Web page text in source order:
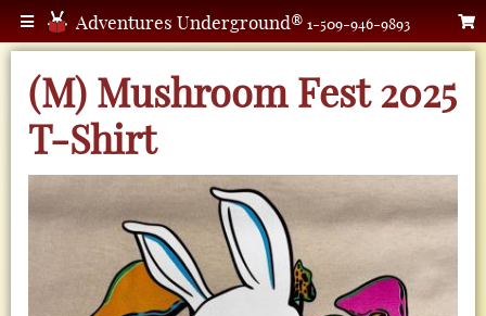
Adventures Underground® 1-509-946-9893
(M) Mushroom Fest 2025
T-Shirt